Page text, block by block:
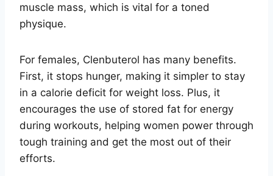
muscle mass, which is vital for a toned
physique.
For females, Clenbuterol has many benefits.
First, it stops hunger, making it simpler to stay
in a calorie deficit for weight loss. Plus, it
encourages the use of stored fat for energy
during workouts, helping women power through
tough training and get the most out of their
efforts.